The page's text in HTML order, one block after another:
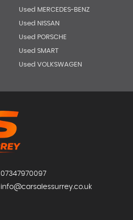
Used MERCEDES-BENZ
Used NISSAN
Used PORSCHE
Used SMART
Used VOLKSWAGEN
07347970097
info@carsalessurrey.co.uk